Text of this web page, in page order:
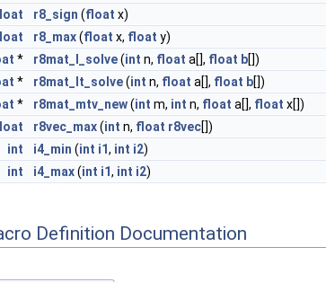
r8_sign (float x)
r8_max(float x, float y)
* r8mat_l_solve(int n, float a[], float b[])
* r8mat_lt_solve(int n, float a[], float b[])
* r8mat_mtv_new(int m, int n, float a[], float x[])
r8vec_max(int n, float r8vec[])
int
i4_min (int i1, int i2)
int
i4_max(int i1, int i2)
Definition Documentation